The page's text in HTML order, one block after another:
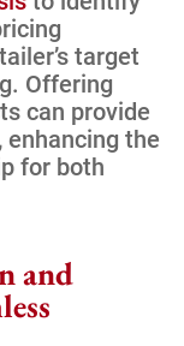
target
Offering
can provide
the
for both
and